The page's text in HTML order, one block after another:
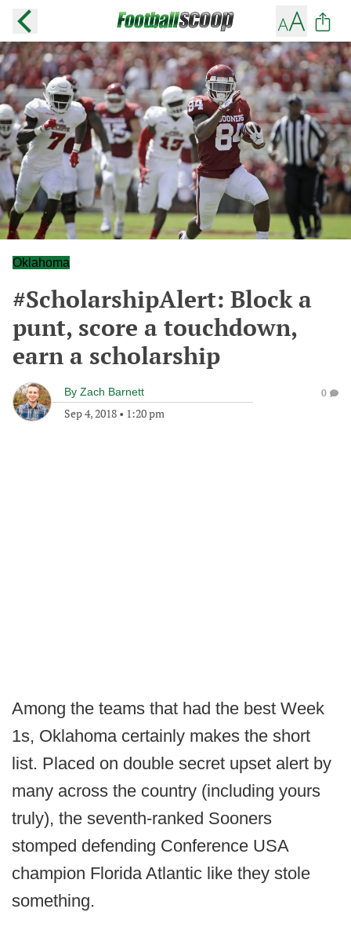
Oklahoma
#ScholarshipAlert: Block a
punt, score a touchdown,
earn a scholarship
By Zach Barnett
Sep 4, 2018 • 1:20 pm
0
Among the teams that had the best Week
1s, Oklahoma certainly makes the short
list. Placed on double secret upset alert by
many across the country (including yours
truly), the seventh-ranked Sooners
stomped defending Conference USA
champion Florida Atlantic like they stole
something.